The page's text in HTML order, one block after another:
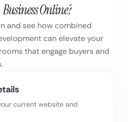
Business Online?
and see how combined
can elevate your
that engage buyers and
current website and